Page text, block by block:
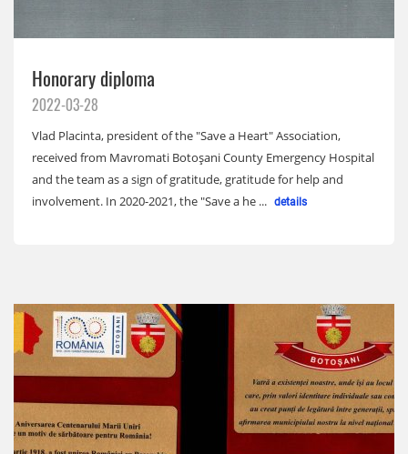
Honorary diploma
2022-03-28
Vlad Placinta, president of the "Save a Heart" Association,
received from Mavromati Botoșani County Emergency Hospital
and the team as a sign of gratitude, gratitude for help and
involvement. In 2020-2021, the "Save a he ... details